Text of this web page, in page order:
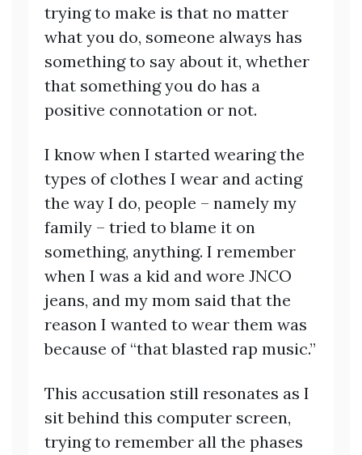
trying to make is that no matter
what you do, someone always has
something to say about it, whether
that something you do has a
positive connotation or not.
I know when I started wearing the
types of clothes I wear and acting
the way I do, people – namely my
family – tried to blame it on
something, anything. I remember
when I was a kid and wore JNCO
jeans, and my mom said that the
reason I wanted to wear them was
because of “that blasted rap music.”
This accusation still resonates as I
sit behind this computer screen,
trying to remember all the phases